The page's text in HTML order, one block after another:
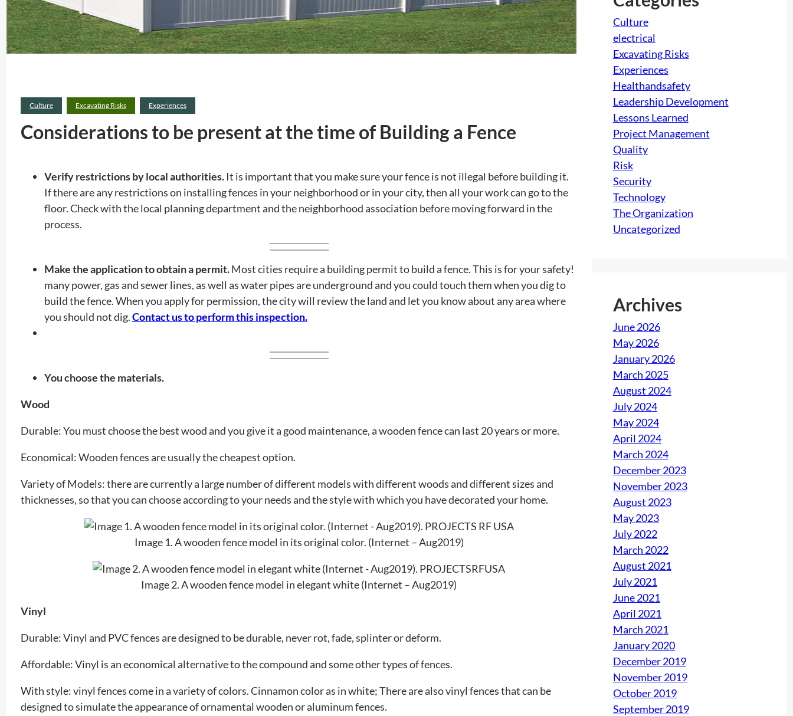
Culture Excavating Risks Experiences
Considerations to be present at the time of Building a Fence
Verify restrictions by local authorities.It is important that you make sure your fence is not illegal before building it.
If there are any restrictions on installing fences in your neighborhood or in your city, then all your work can go to the
floor. Check with the local planning department and the neighborhood association before moving forward in the
process.
Make the application to obtain a permit.Most cities require a building permit to build a fence. This is for your safety!
many power, gas and sewer lines, as well as water pipes are underground and you could touch them when you dig to
build the fence. When you apply for permission, the city will review the land and let you know about any area where
you should not dig.Contact us to perform this inspection.
You choose the materials.
Wood
Durable: You must choose the best wood and you give it a good maintenance, a wooden fence can last 20 years or more.
Economical:Wooden fences are usually the cheapest option.
Variety of Models:there are currently a large number of different models with different woods and different sizes and
thicknesses, so that you can choose according to your needs and the style with which you have decorated your home.
Image 1. A wooden fence model in its original color. (Internet – Aug2019)
Image 2. A wooden fence model in elegant white (Internet – Aug2019)
Vinyl
Durable: Vinyl and PVC fences are designed to be durable, never rot, fade, splinter or deform.
Affordable: Vinyl is an economical alternative to the compound and some other types of fences.
With style: vinyl fences come in a variety of colors. Cinnamon color as in white; There are also vinyl fences that can be
designed to simulate the appearance of ornamental wooden or aluminum fences.
Culture
electrical
Excavating Risks
Experiences
Healthandsafety
Leadership Development
Lessons Learned
Project Management
Quality
Risk
Security
Technology
The Organization
Uncategorized
Archives
June 2026
May 2026
January 2026
March 2025
August 2024
July 2024
May 2024
April 2024
March 2024
December 2023
November 2023
August 2023
May 2023
July 2022
March 2022
August 2021
July 2021
June 2021
April 2021
March 2021
January 2020
December 2019
November 2019
October 2019
September 2019